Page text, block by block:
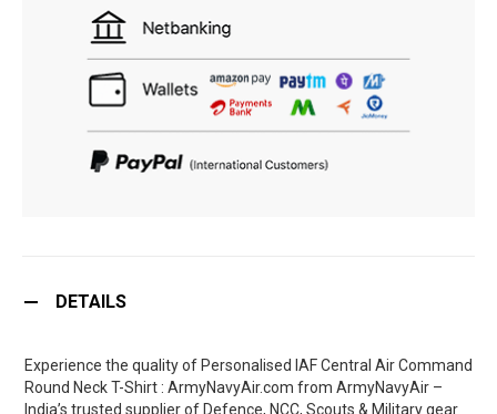
DETAILS
Experience the quality of Personalised IAF Central Air Command
Round Neck T-Shirt : ArmyNavyAir.com from ArmyNavyAir –
India’s trusted supplier of Defence, NCC, Scouts & Military gear